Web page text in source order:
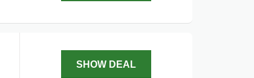
SHOW DEAL